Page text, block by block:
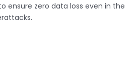
ensure zero data loss even in the